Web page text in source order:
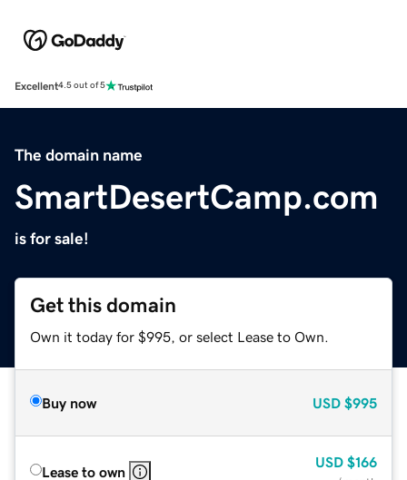
Excellent4.5 out of 5
The domain name
SmartDesertCamp.com
is for sale!
Get this domain
Own it today for $995, or select Lease to Own.
Buy now USD $995
Lease to own
USD $166